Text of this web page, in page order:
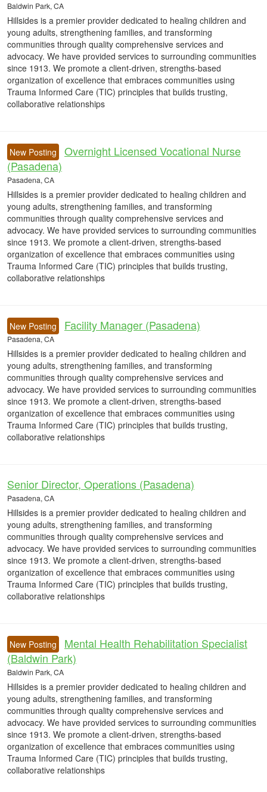
Baldwin Park, CA
Hillsides is a premier provider dedicated to healing children and
young adults, strengthening families, and transforming
communities through quality comprehensive services and
advocacy. We have provided services to surrounding communities
since 1913. We promote a client-driven, strengths-based
organization of excellence that embraces communities using
Trauma Informed Care (TIC) principles that builds trusting,
collaborative relationships
New Posting
Overnight Licensed Vocational Nurse
(Pasadena)
Pasadena, CA
Hillsides is a premier provider dedicated to healing children and
young adults, strengthening families, and transforming
communities through quality comprehensive services and
advocacy. We have provided services to surrounding communities
since 1913. We promote a client-driven, strengths-based
organization of excellence that embraces communities using
Trauma Informed Care (TIC) principles that builds trusting,
collaborative relationships
New Posting Facility Manager (Pasadena)
Pasadena, CA
Hillsides is a premier provider dedicated to healing children and
young adults, strengthening families, and transforming
communities through quality comprehensive services and
advocacy. We have provided services to surrounding communities
since 1913. We promote a client-driven, strengths-based
organization of excellence that embraces communities using
Trauma Informed Care (TIC) principles that builds trusting,
collaborative relationships
Senior Director, Operations (Pasadena)
Pasadena, CA
Hillsides is a premier provider dedicated to healing children and
young adults, strengthening families, and transforming
communities through quality comprehensive services and
advocacy. We have provided services to surrounding communities
since 1913. We promote a client-driven, strengths-based
organization of excellence that embraces communities using
Trauma Informed Care (TIC) principles that builds trusting,
collaborative relationships
New Posting
Mental Health Rehabilitation Specialist
(Baldwin Park)
Baldwin Park, CA
Hillsides is a premier provider dedicated to healing children and
young adults, strengthening families, and transforming
communities through quality comprehensive services and
advocacy. We have provided services to surrounding communities
since 1913. We promote a client-driven, strengths-based
organization of excellence that embraces communities using
Trauma Informed Care (TIC) principles that builds trusting,
collaborative relationships